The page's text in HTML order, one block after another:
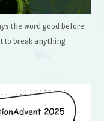
the word good before
to break anything